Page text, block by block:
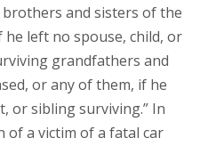
and sisters of the
he left no spouse, child, or
grandfathers and
or any of them, if he
or sibling surviving.” In
of a victim of a fatal car